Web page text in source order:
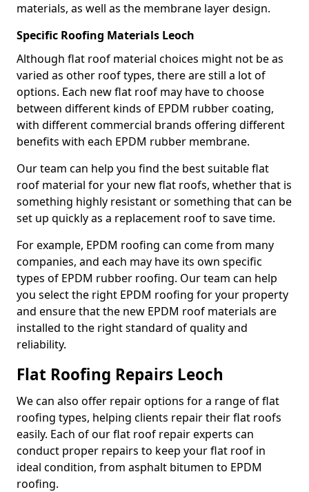
materials, as well as the membrane layer design.
Specific Roofing Materials Leoch
Although flat roof material choices might not be as
varied as other roof types, there are still a lot of
options. Each new flat roof may have to choose
between different kinds of EPDM rubber coating,
with different commercial brands offering different
benefits with each EPDM rubber membrane.
Our team can help you find the best suitable flat
roof material for your new flat roofs, whether that is
something highly resistant or something that can be
set up quickly as a replacement roof to save time.
For example, EPDM roofing can come from many
companies, and each may have its own specific
types of EPDM rubber roofing. Our team can help
you select the right EPDM roofing for your property
and ensure that the new EPDM roof materials are
installed to the right standard of quality and
reliability.
Flat Roofing Repairs Leoch
We can also offer repair options for a range of flat
roofing types, helping clients repair their flat roofs
easily. Each of our flat roof repair experts can
conduct proper repairs to keep your flat roof in
ideal condition, from asphalt bitumen to EPDM
roofing.